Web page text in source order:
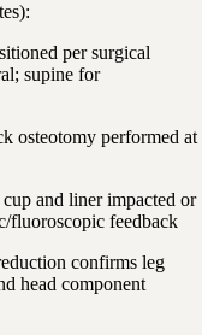
per surgical
supine for
osteotomy performed at
and liner impacted or
fluoroscopic feedback
confirms leg
head component